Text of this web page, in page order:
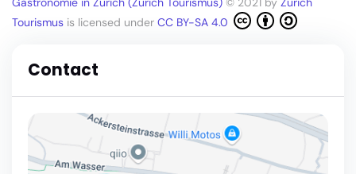
Tourismus is licensed under CC BY-SA 4.0
Contact